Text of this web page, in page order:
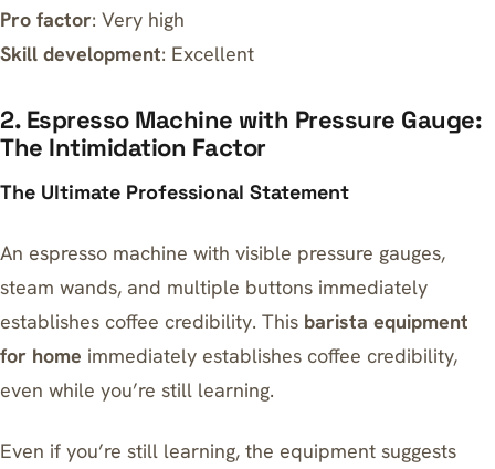
Pro factor: Very high
Skill development: Excellent
2. Espresso Machine with Pressure Gauge:
The Intimidation Factor
The Ultimate Professional Statement
An espresso machine with visible pressure gauges,
steam wands, and multiple buttons immediately
establishes coffee credibility. This barista equipment
for home immediately establishes coffee credibility,
even while you’re still learning.
Even if you’re still learning, the equipment suggests